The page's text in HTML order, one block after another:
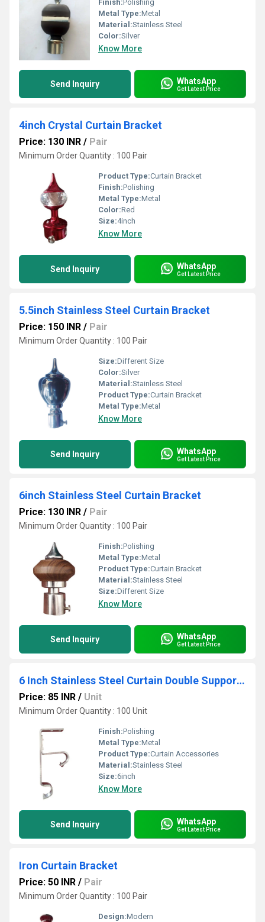
Finish: Polishing
Metal Type:Metal
Material:Stainless Steel
Color:Silver
Know More
Send Inquiry WhatsApp
Get Latest Price
4inch Crystal Curtain Bracket
Price: 130 INR / Pair
Minimum Order Quantity : 100 Pair
Product Type:Curtain Bracket
Finish:Polishing
Metal Type:Metal
Color:Red
Size:4inch
Know More
Send Inquiry WhatsApp
Get Latest Price
5.5inch Stainless Steel Curtain Bracket
Price: 150 INR / Pair
Minimum Order Quantity : 100 Pair
Size:Different Size
Color:Silver
Material:Stainless Steel
Product Type:Curtain Bracket
Metal Type:Metal
Know More
Send Inquiry WhatsApp
Get Latest Price
6inch Stainless Steel Curtain Bracket
Price: 130 INR / Pair
Minimum Order Quantity : 100 Pair
Finish:Polishing
Metal Type:Metal
Product Type:Curtain Bracket
Material:Stainless Steel
Size:Different Size
Know More
Send Inquiry WhatsApp
Get Latest Price
6 Inch Stainless Steel Curtain Double Support Clamp
Price: 85 INR / Unit
Minimum Order Quantity : 100 Unit
Finish:Polishing
Metal Type:Metal
Product Type:Curtain Accessories
Material:Stainless Steel
Size:6inch
Know More
Send Inquiry WhatsApp
Get Latest Price
Iron Curtain Bracket
Price: 50 INR / Pair
Minimum Order Quantity : 100 Pair
Design:Modern